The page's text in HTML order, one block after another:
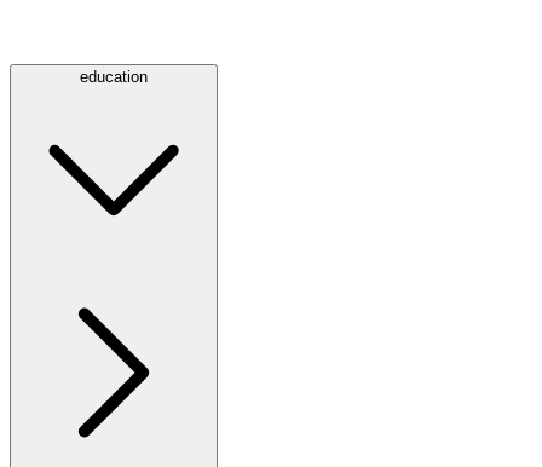
education